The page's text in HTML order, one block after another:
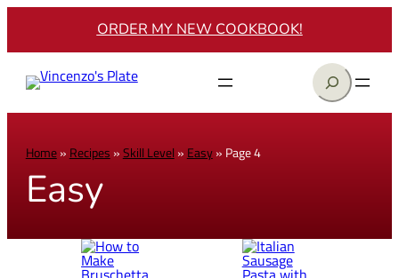
ORDER MY NEW COOKBOOK!
Search
Home» Recipes »Skill Level» Easy» Page 4
Easy